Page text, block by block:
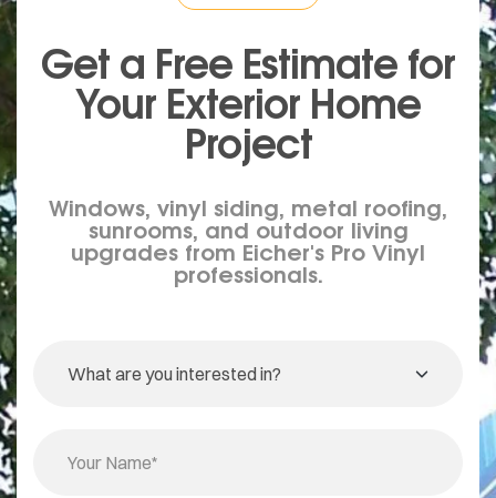
Get a Free Estimate for
Your Exterior Home
Project
Windows, vinyl siding, metal roofing,
sunrooms, and outdoor living
upgrades from Eicher's Pro Vinyl
professionals.